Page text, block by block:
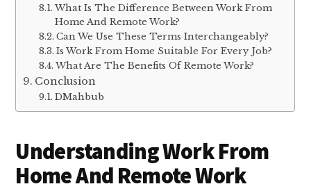
What Is The Difference Between Work From
Home And Remote Work?
Can We Use These Terms Interchangeably?
Is Work From Home Suitable For Every Job?
What Are The Benefits Of Remote Work?
Conclusion
DMahbub
Understanding Work From
Home And Remote Work